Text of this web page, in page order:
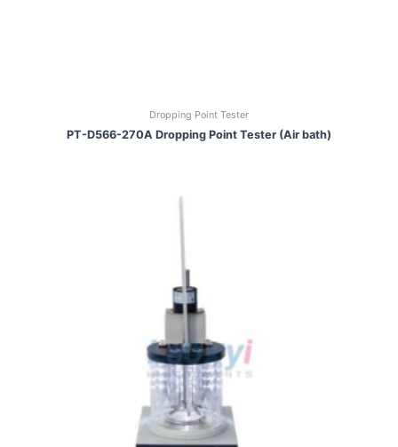
Dropping Point Tester
PT-D566-270A Dropping Point Tester (Air bath)